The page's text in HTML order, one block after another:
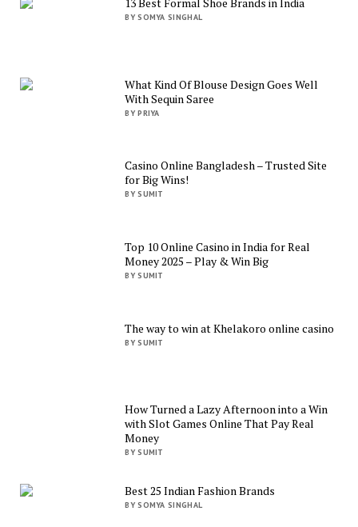
BY SOMYA SINGHAL
What Kind Of Blouse Design Goes Well
With Sequin Saree
BY PRIYA
Casino Online Bangladesh – Trusted Site
for Big Wins!
BY SUMIT
Top 10 Online Casino in India for Real
Money 2025 – Play & Win Big
BY SUMIT
The way to win at Khelakoro online casino
BY SUMIT
How Turned a Lazy Afternoon into a Win
with Slot Games Online That Pay Real
Money
BY SUMIT
Best 25 Indian Fashion Brands
BY SOMYA SINGHAL